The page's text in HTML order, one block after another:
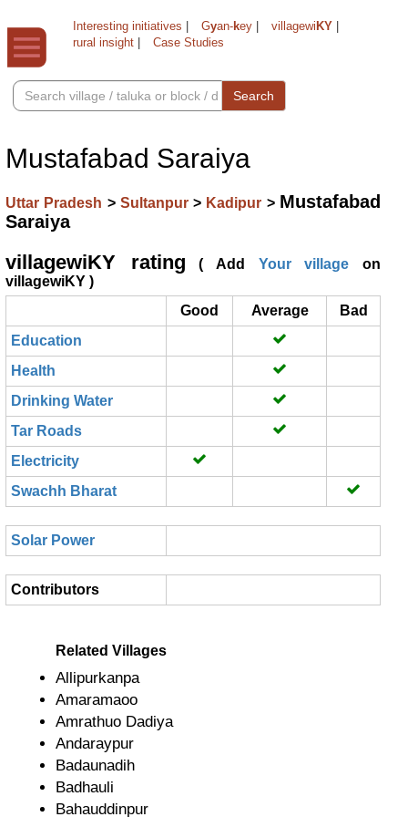
Interesting initiatives Gyan-key villagewi KY
rural insight
Case Studies
Search
Mustafabad Saraiya
Uttar Pradesh > Sultanpur> Kadipur > Mustafabad
Saraiya
villagewiKY rating ( Add Your village on
villagewiKY )
Good
Average
Bad
Education
Health
Drinking Water
Tar Roads
Electricity
Swachh Bharat
Solar Power
Contributors
Related Villages
Allipurkanpa
Amaramaoo
Amrathuo Dadiya
Andaraypur
Badaunadih
Badhauli
Bahauddinpur